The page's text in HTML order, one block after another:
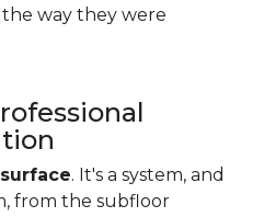
way they were
. It's a system, and
from the subfloor